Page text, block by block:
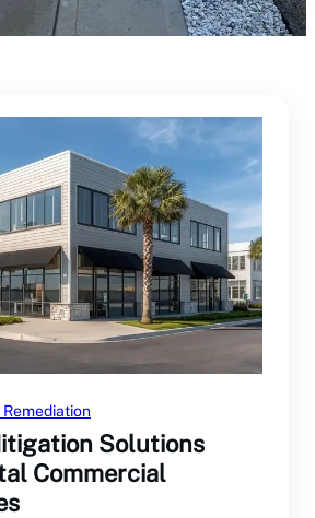
Remediation
Solutions
Commercial